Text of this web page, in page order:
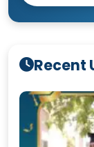
Recent